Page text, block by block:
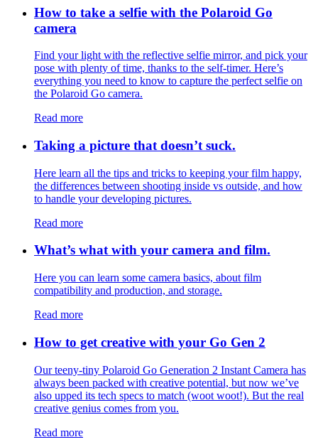
How to take a selfie with the Polaroid Go
camera
Find your light with the reflective selfie mirror, and pick your
pose with plenty of time, thanks to the self-timer. Here’s
everything you need to know to capture the perfect selfie on
the Polaroid Go camera.
Read more
Taking a picture that doesn’t suck.
Here learn all the tips and tricks to keeping your film happy,
the differences between shooting inside vs outside, and how
to handle your developing pictures.
Read more
What’s what with your camera and film.
Here you can learn some camera basics, about film
compatibility and production, and storage.
Read more
How to get creative with your Go Gen 2
Our teeny-tiny Polaroid Go Generation 2 Instant Camera has
always been packed with creative potential, but now we’ve
also upped its tech specs to match (woot woot!). But the real
creative genius comes from you.
Read more